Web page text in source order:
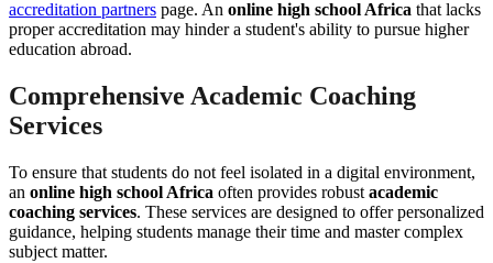
accreditation partners page. An online high school Africa that lacks
proper accreditation may hinder a student's ability to pursue higher
education abroad.
Comprehensive Academic Coaching
Services
To ensure that students do not feel isolated in a digital environment,
an online high school Africa often provides robust academic
coaching services. These services are designed to offer personalized
guidance, helping students manage their time and master complex
subject matter.